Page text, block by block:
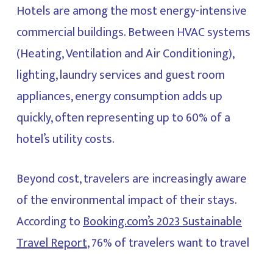
Hotels are among the most energy-intensive
commercial buildings. Between HVAC systems
(Heating, Ventilation and Air Conditioning),
lighting, laundry services and guest room
appliances, energy consumption adds up
quickly, often representing up to 60% of a
hotel’s utility costs.
Beyond cost, travelers are increasingly aware
of the environmental impact of their stays.
According toBooking.com’s 2023 Sustainable
Travel Report, 76% of travelers want to travel